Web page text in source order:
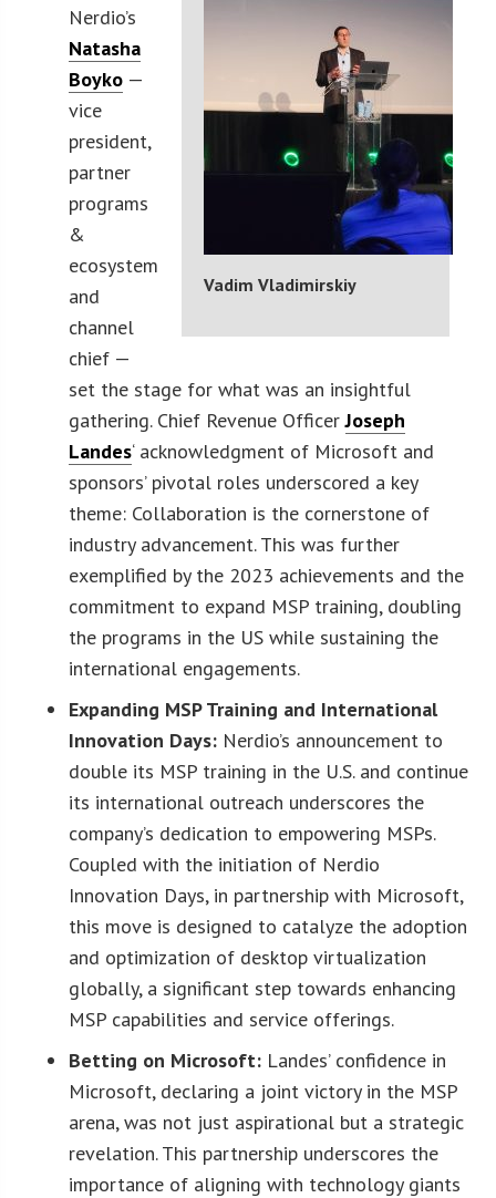
Vadim Vladimirskiy
Nerdio’s
Natasha
Boyko —
vice
president,
partner
programs
&
ecosystem
and
channel
chief —
set the stage for what was an insightful
gathering. Chief Revenue OfficerJoseph
Landes‘ acknowledgment of Microsoft and
sponsors’ pivotal roles underscored a key
theme: Collaboration is the cornerstone of
industry advancement. This was further
exemplified by the 2023 achievements and the
commitment to expand MSP training, doubling
the programs in the US while sustaining the
international engagements.
Expanding MSP Training and International
Innovation Days: Nerdio’s announcement to
double its MSP training in the U.S. and continue
its international outreach underscores the
company’s dedication to empowering MSPs.
Coupled with the initiation of Nerdio
Innovation Days, in partnership with Microsoft,
this move is designed to catalyze the adoption
and optimization of desktop virtualization
globally, a significant step towards enhancing
MSP capabilities and service offerings.
Betting on Microsoft: Landes’ confidence in
Microsoft, declaring a joint victory in the MSP
arena, was not just aspirational but a strategic
revelation. This partnership underscores the
importance of aligning with technology giants